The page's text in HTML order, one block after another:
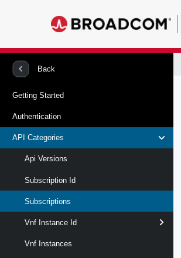
Back
Getting Started
Authentication
API Categories
Api Versions
Subscription Id
Subscriptions
Vnf Instance Id
Vnf Instances